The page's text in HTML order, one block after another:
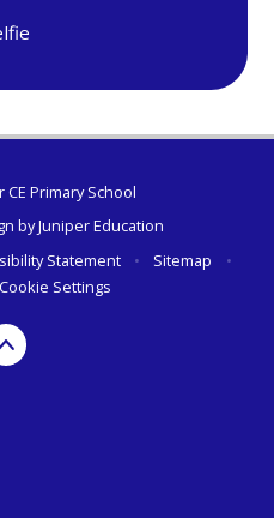
Primary School
byJuniper Education
Statement • Sitemap
•
Cookie Settings